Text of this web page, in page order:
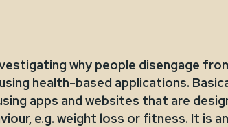
why people disengage
health-based applications.
apps and websites that are
e.g. weight loss or fitness. It is